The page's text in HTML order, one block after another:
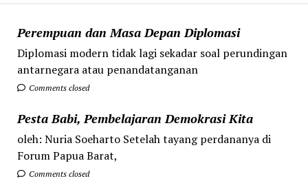
Perempuan dan Masa Depan Diplomasi
Diplomasi modern tidak lagi sekadar soal perundingan
antarnegara atau penandatanganan
Comments closed
Pesta Babi, Pembelajaran Demokrasi Kita
oleh: Nuria Soeharto Setelah tayang perdananya di
Forum Papua Barat,
Comments closed